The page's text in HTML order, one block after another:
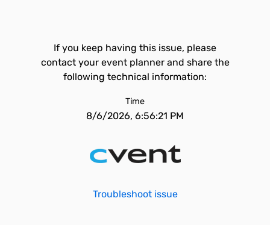
If you keep having this issue, please
contact your event planner and share the
following technical information:
Time
8/6/2026, 6:56:21 PM
Troubleshoot issue